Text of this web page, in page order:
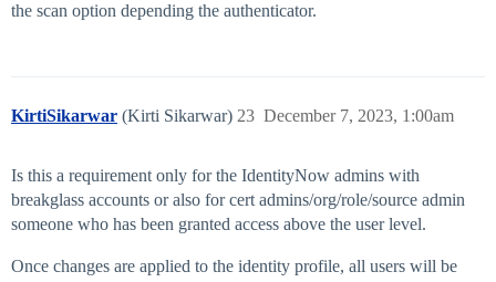
the scan option depending the authenticator.
KirtiSikarwar (Kirti Sikarwar) December 7, 2023, 1:00am
23
Is this a requirement only for the IdentityNow admins with
breakglass accounts or also for cert admins/org/role/source admin
someone who has been granted access above the user level.
Once changes are applied to the identity profile, all users will be